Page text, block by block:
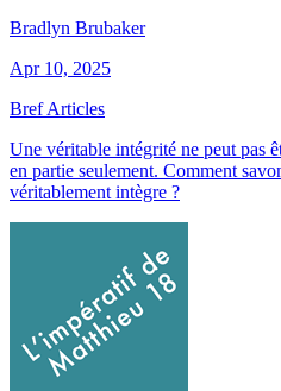
Bradlyn Brubaker
Apr 10, 2025
Bref Articles
Une véritable intégrité ne peut pas
en partie seulement. Comment
véritablement intègre ?